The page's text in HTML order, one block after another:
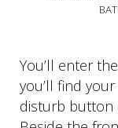
You’ll enter
you’ll find
disturb button